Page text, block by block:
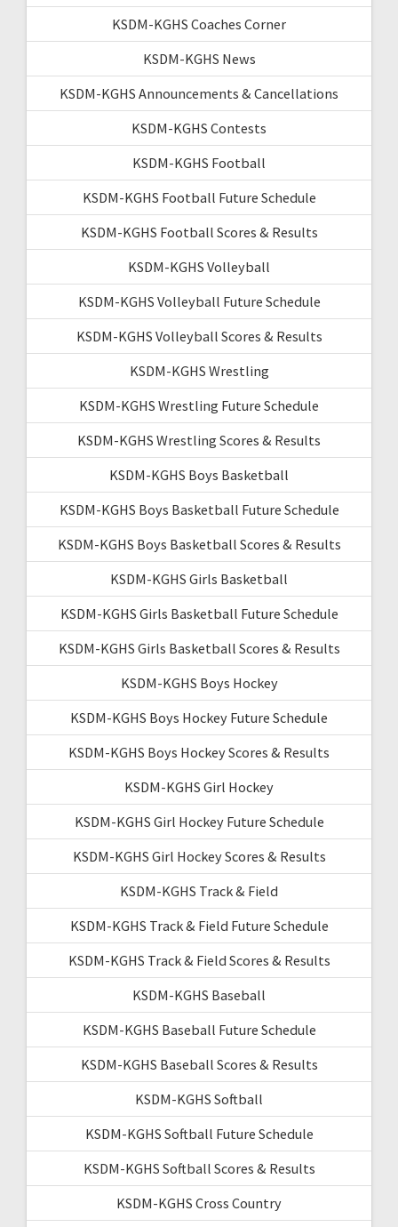
KSDM-KGHS Coaches Corner
KSDM-KGHS News
KSDM-KGHS Announcements & Cancellations
KSDM-KGHS Contests
KSDM-KGHS Football
KSDM-KGHS Football Future Schedule
KSDM-KGHS Football Scores & Results
KSDM-KGHS Volleyball
KSDM-KGHS Volleyball Future Schedule
KSDM-KGHS Volleyball Scores & Results
KSDM-KGHS Wrestling
KSDM-KGHS Wrestling Future Schedule
KSDM-KGHS Wrestling Scores & Results
KSDM-KGHS Boys Basketball
KSDM-KGHS Boys Basketball Future Schedule
KSDM-KGHS Boys Basketball Scores & Results
KSDM-KGHS Girls Basketball
KSDM-KGHS Girls Basketball Future Schedule
KSDM-KGHS Girls Basketball Scores & Results
KSDM-KGHS Boys Hockey
KSDM-KGHS Boys Hockey Future Schedule
KSDM-KGHS Boys Hockey Scores & Results
KSDM-KGHS Girl Hockey
KSDM-KGHS Girl Hockey Future Schedule
KSDM-KGHS Girl Hockey Scores & Results
KSDM-KGHS Track & Field
KSDM-KGHS Track & Field Future Schedule
KSDM-KGHS Track & Field Scores & Results
KSDM-KGHS Baseball
KSDM-KGHS Baseball Future Schedule
KSDM-KGHS Baseball Scores & Results
KSDM-KGHS Softball
KSDM-KGHS Softball Future Schedule
KSDM-KGHS Softball Scores & Results
KSDM-KGHS Cross Country